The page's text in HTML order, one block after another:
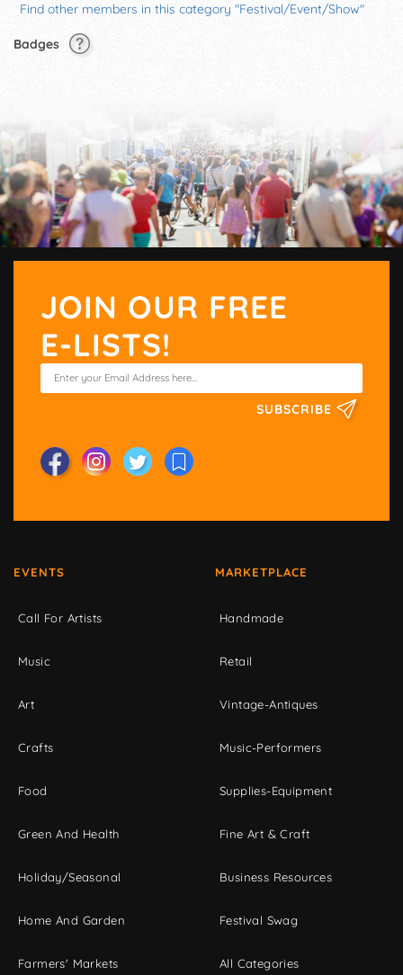
Find other members in this category "Festival/Event/Show"
Badges
JOIN OUR FREE
E-LISTS!
SUBSCRIBE
EVENTS
Call For Artists
Music
Art
Crafts
Food
Green And Health
Holiday/Seasonal
Home And Garden
Farmers' Markets
MARKETPLACE
Handmade
Retail
Vintage-Antiques
Music-Performers
Supplies-Equipment
Fine Art & Craft
Business Resources
Festival Swag
All Categories